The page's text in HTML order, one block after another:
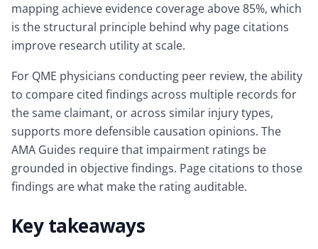
mapping achieve evidence coverage above 85%, which
is the structural principle behind why page citations
improve research utility at scale.
For QME physicians conducting peer review, the ability
to compare cited findings across multiple records for
the same claimant, or across similar injury types,
supports more defensible causation opinions. The
AMA Guides require that impairment ratings be
grounded in objective findings. Page citations to those
findings are what make the rating auditable.
Key takeaways